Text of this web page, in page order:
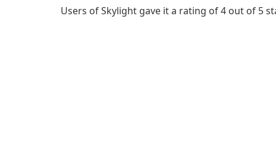
Users of Skylight gave it a rating of 4 out of 5